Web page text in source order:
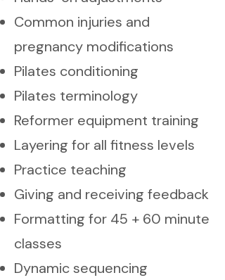
Common injuries and
pregnancy modifications
Pilates conditioning
Pilates terminology
Reformer equipment training
Layering for all fitness levels
Practice teaching
Giving and receiving feedback
Formatting for 45 + 60 minute
classes
Dynamic sequencing